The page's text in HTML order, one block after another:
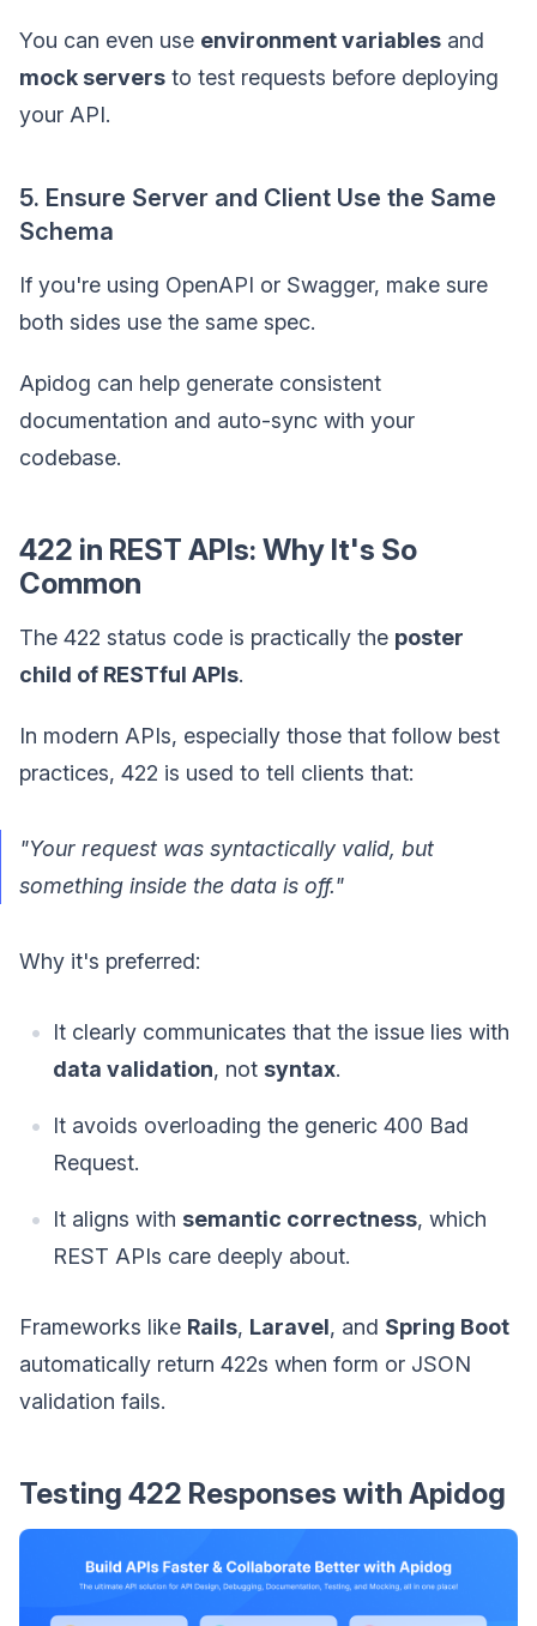
You can even use environment variables and
mock servers to test requests before deploying
your API.
5. Ensure Server and Client Use the Same
Schema
If you're using OpenAPI or Swagger, make sure
both sides use the same spec.
Apidog can help generate consistent
documentation and auto-sync with your
codebase.
422 in REST APIs: Why It's So
Common
The 422 status code is practically the poster
child of RESTful APIs.
In modern APIs, especially those that follow best
practices, 422 is used to tell clients that:
"Your request was syntactically valid, but
something inside the data is off."
Why it's preferred:
It clearly communicates that the issue lies with
data validation, not syntax.
It avoids overloading the generic 400 Bad
Request.
It aligns with semantic correctness, which
REST APIs care deeply about.
Frameworks like Rails, Laravel, and Spring Boot
automatically return 422s when form or JSON
validation fails.
Testing 422 Responses with Apidog